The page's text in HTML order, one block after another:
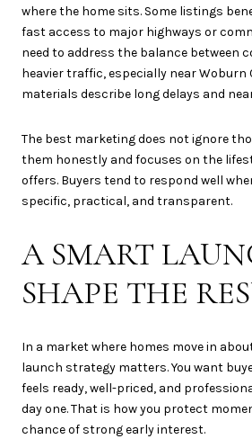
where the home sits. Some listings
fast access to major highways or
need to address the balance between
heavier traffic, especially near Woburn
materials describe long delays and
The best marketing does not ignore
them honestly and focuses on the
offers. Buyers tend to respond well
specific, practical, and transparent.
A SMART
SHAPE THE
In a market where homes move in
launch strategy matters. You want
feels ready, well-priced, and
day one. That is how you protect
chance of strong early interest.